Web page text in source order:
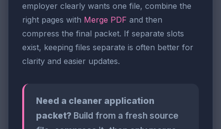
employer clearly wants one file, combine the
right pages with Merge PDF and then
compress the final packet. If separate slots
exist, keeping files separate is often better for
clarity and easier updates.
Need a cleaner application
packet? Build from a fresh source